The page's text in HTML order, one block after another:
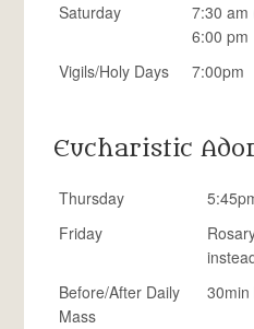
Saturday
7:30 am
6:00 pm
Vigils/Holy Days 7:00pm
Eucharistic
Thursday
Friday
Before/After Daily
Mass